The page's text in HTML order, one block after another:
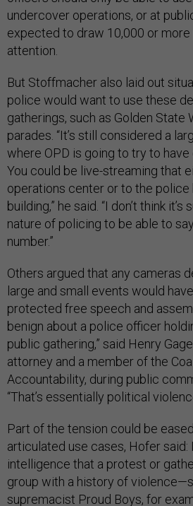
undercover operations, or at
expected to draw 10,000 or more
attention.
But Stoffmacher also laid out
police would want to use these
gatherings, such as Golden State
parades. “It’s still considered a
where OPD is going to try to
You could be live-streaming that
operations center or to the police
building,” he said. “I don’t think
nature of policing to be able to
number.”
Others argued that any cameras
large and small events would
protected free speech and
benign about a police officer
public gathering,” said Henry
attorney and a member of the
Accountability, during public
“That’s essentially political
Part of the tension could be
articulated use cases, Hofer said:
intelligence that a protest or
group with a history of
supremacist Proud Boys, for